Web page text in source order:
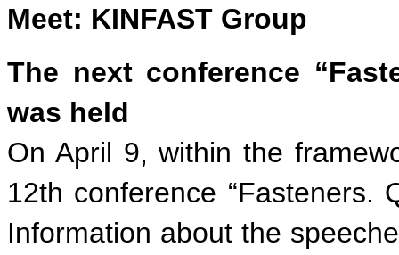
Meet: KINFAST Group
The next conference
was held
On April 9, within the
12th conference “Fasteners.
Information about the